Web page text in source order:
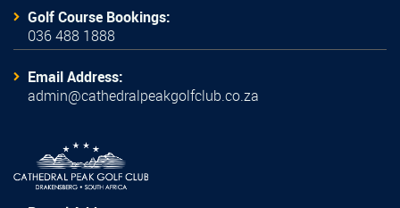
Golf Course Bookings:
036 488 1888
Email Address:
admin@cathedralpeakgolfclub.co.za